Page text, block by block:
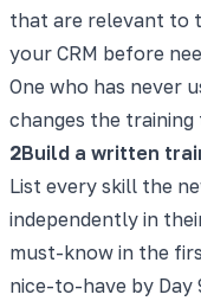
that are relevant to
your CRM before
One who has never
changes the training
2Build a written
List every skill the
independently in
must-know in the
nice-to-have by Day